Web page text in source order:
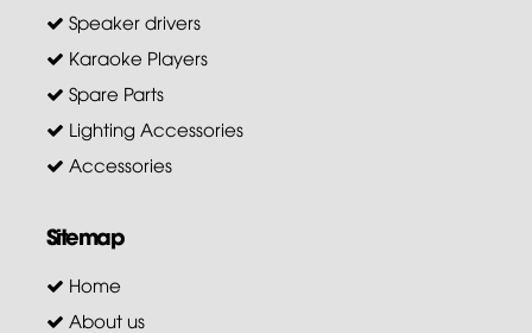
Speaker drivers
Karaoke Players
Spare Parts
Lighting Accessories
Accessories
Sitemap
Home
About us